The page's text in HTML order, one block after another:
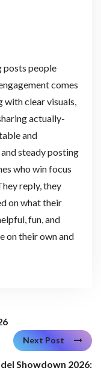
posts people
comes
with clear visuals,
actually-
and
steady posting
who win focus
reply, they
on what their
fun, and
on their own and
Next Post
Showdown 2026: